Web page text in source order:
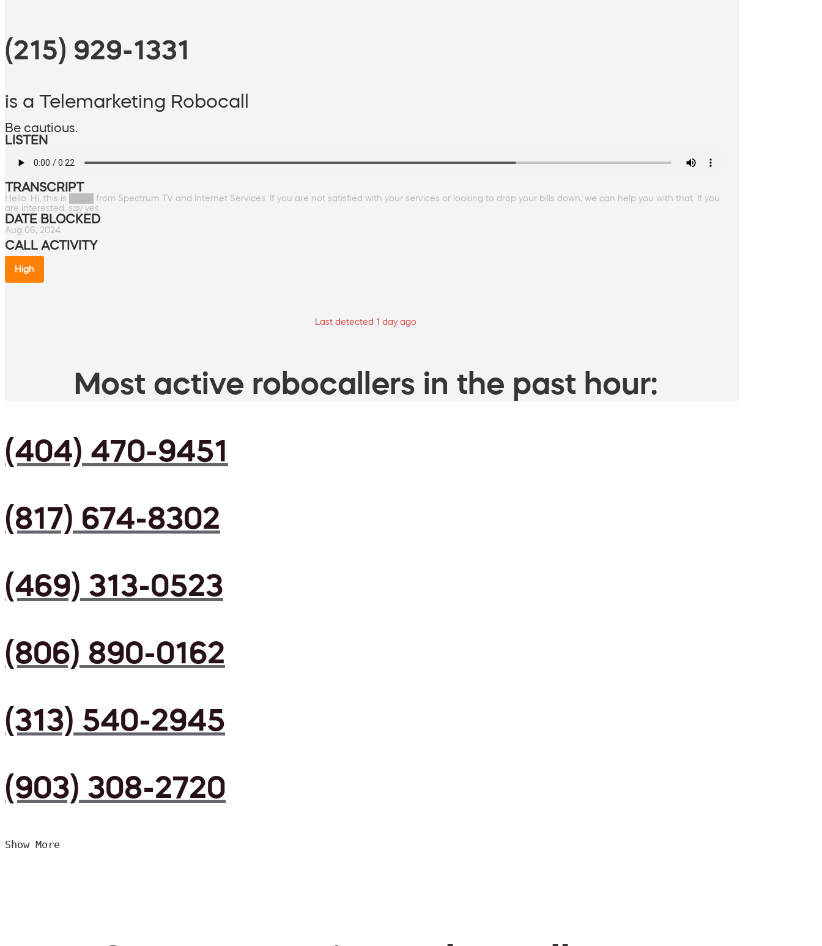
(215) 929-1331
is a Telemarketing Robocall
Be cautious.
LISTEN
TRANSCRIPT
Hello. Hi, this is ████ from Spectrum TV and Internet Services. If you are not satisfied with your services or looking to drop your bills down, we can help you with that. If you
are interested, say yes.
DATE BLOCKED
Aug 06, 2024
CALL ACTIVITY
High
Last detected 1 day ago
Most active robocallers in the past hour:
(404) 470-9451
(817) 674-8302
(469) 313-0523
(806) 890-0162
(313) 540-2945
(903) 308-2720
Show More